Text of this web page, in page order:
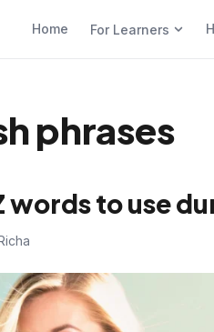
Home For Learners
phrases
words to use